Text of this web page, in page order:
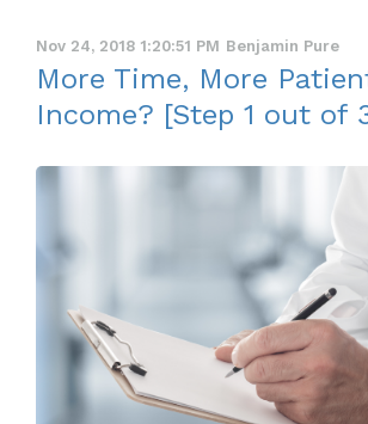
Nov 24, 2018 1:20:51 PM Benjamin Pure
More Time, More
Income? [Step 1 out of